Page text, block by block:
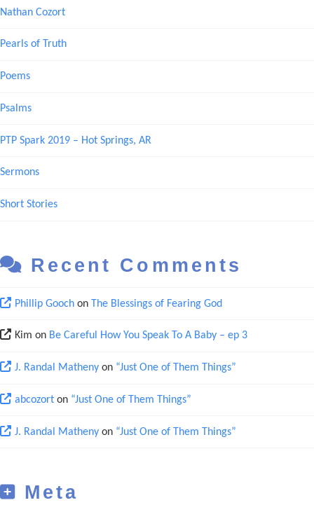
Nathan Cozort
Pearls of Truth
Poems
Psalms
PTP Spark 2019 – Hot Springs, AR
Sermons
Short Stories
Recent Comments
Phillip Goochon The Blessings of Fearing God
Kim on Be Careful How You Speak To A Baby – ep 3
J. Randal Mathenyon “Just One of Them Things”
abcozorton “Just One of Them Things”
J. Randal Mathenyon “Just One of Them Things”
Meta